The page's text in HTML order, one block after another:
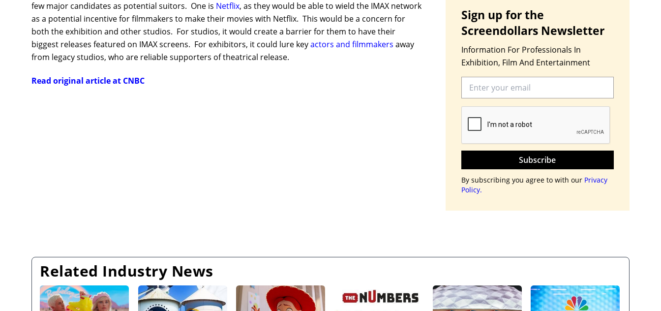
few major candidates as potential suitors. One is Netflix, as they would be able to wield the IMAX network
as a potential incentive for filmmakers to make their movies with Netflix. This would be a concern for
both the exhibition and other studios. For studios, it would create a barrier for them to have their
biggest releases featured on IMAX screens. For exhibitors, it could lure keyactors and filmmakers away
from legacy studios, who are reliable supporters of theatrical release.
Read original article at CNBC
Sign up for the
Screendollars Newsletter
Information For Professionals In
Exhibition, Film And Entertainment
Subscribe
By subscribing you agree to with our Privacy
Policy.
Related Industry News